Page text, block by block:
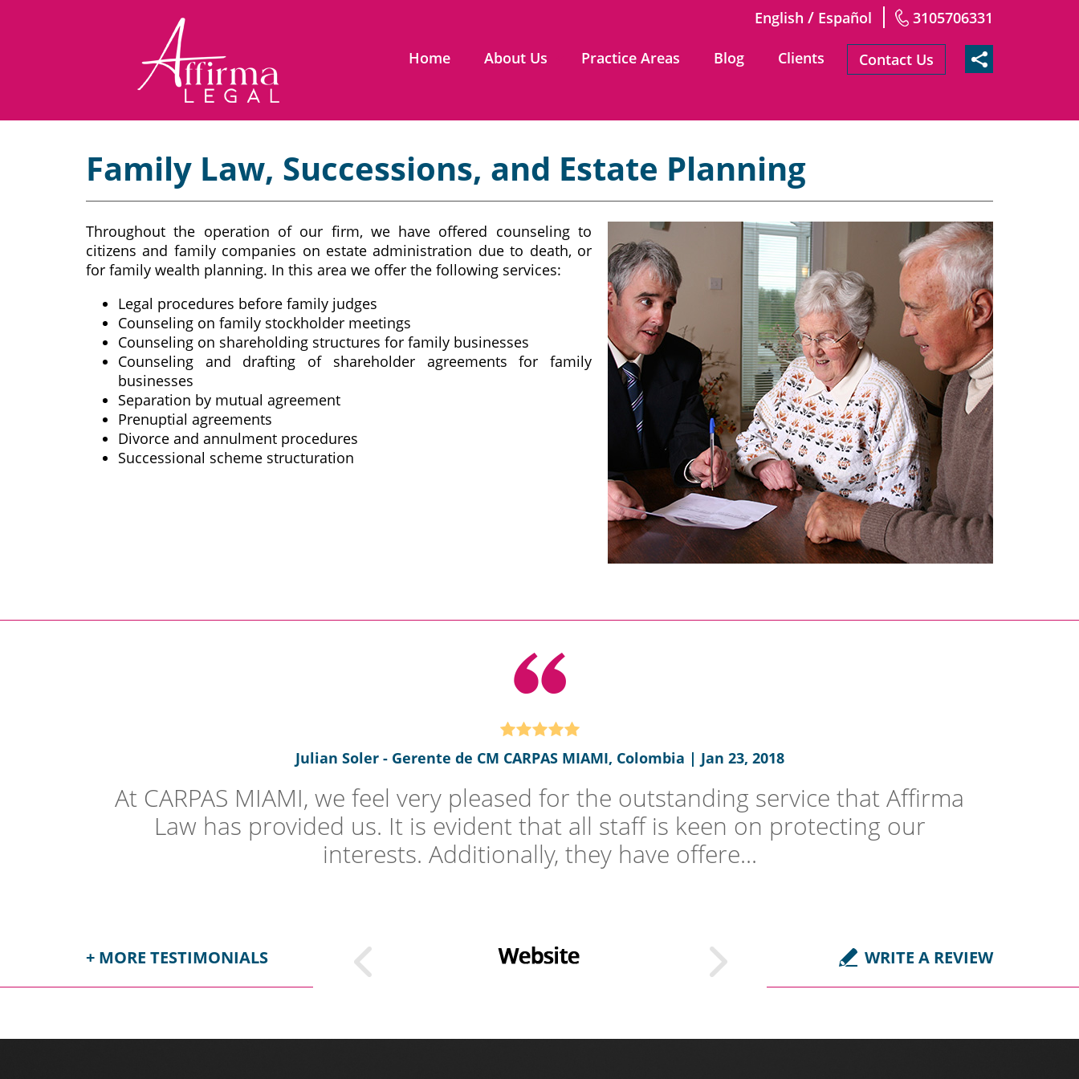
English / Español 3105706331
Home About Us Practice Areas Blog Clients Contact Us
Family Law, Successions, and Estate Planning
Throughout the operation of our firm, we have offered counseling to
citizens and family companies on estate administration due to death, or
for family wealth planning. In this area we offer the following services:
Legal procedures before family judges
Counseling on family stockholder meetings
Counseling on shareholding structures for family businesses
Counseling and drafting of shareholder agreements for family
businesses
Separation by mutual agreement
Prenuptial agreements
Divorce and annulment procedures
Successional scheme structuration
Julian Soler - Gerente de CM CARPAS MIAMI, Colombia | Jan 23, 2018
At CARPAS MIAMI, we feel very pleased for the outstanding service that Affirma
Law has provided us. It is evident that all staff is keen on protecting our
interests. Additionally, they have offere...
+ MORE TESTIMONIALS WRITE A REVIEW